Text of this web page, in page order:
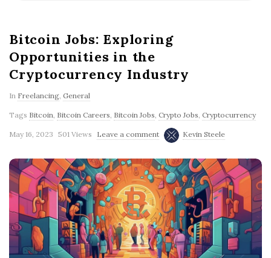
i
u
m
F
r
e
e
Bitcoin Jobs: Exploring
Opportunities in the
Cryptocurrency Industry
In Freelancing, General
Tags Bitcoin, Bitcoin Careers, Bitcoin Jobs, Crypto Jobs, Cryptocurrency
May 16, 2023 501 Views Leave a comment Kevin Steele